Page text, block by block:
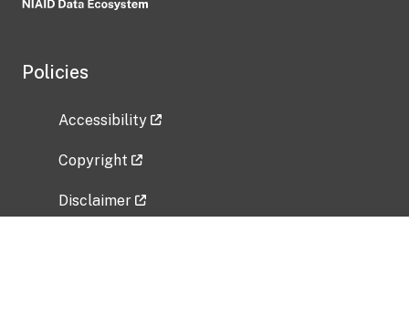
Policies
Accessibility
Copyright
Disclaimer